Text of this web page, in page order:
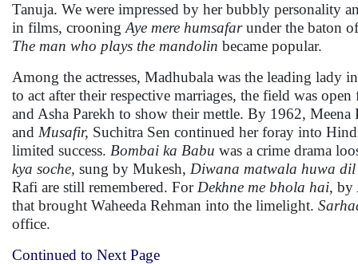
Tanuja. We were impressed by her bubbly personality
in films, crooning Aye mere humsafarunder the baton
The man who plays the mandolin became popular.
Among the actresses, Madhubala was the leading lady
to act after their respective marriages, the field was
and Asha Parekh to show their mettle. By 1962,
and Musafir, Suchitra Sen continued her foray into
limited success. Bombai ka Babu was a crime drama
kya soche, sung by Mukesh, Diwana matwala huwa dil
Rafi are still remembered. For Dekhne me bhola hai, by
that brought Waheeda Rehman into the limelight.
office.
Continued to Next Page